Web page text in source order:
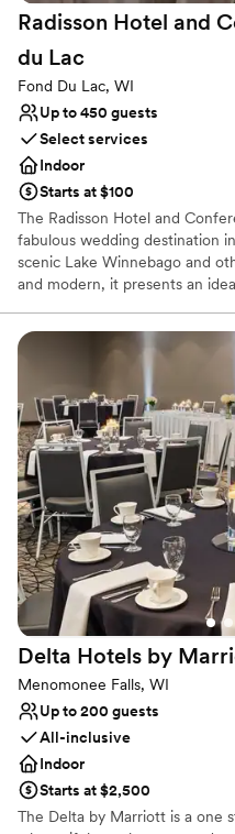
Provides event staff
Offers full-service
Venue considerations
Large venue, not ideal
Dance floor not included
Does not allow pets
Radisson Hotel and
du Lac
Fond Du Lac, WI
Up to 450 guests
Select services
Indoor
Starts at $100
The Radisson Hotel and
fabulous wedding destination
scenic Lake Winnebago and
and modern, it presents an
Why you'll love this venue
Provides lighting and
Handles all cleanup
Venue considerations
No free parking
Does not allow pets
Dance floor not included
Delta Hotels by
Menomonee Falls, WI
Up to 200 guests
All-inclusive
Indoor
Starts at $2,500
The Delta by Marriott is a one